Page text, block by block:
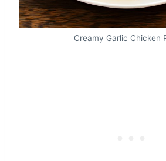
Creamy Garlic Chicken